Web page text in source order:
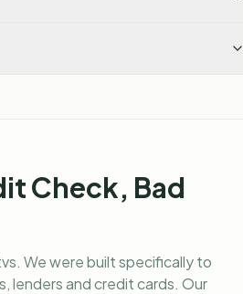
Check, Bad
. We were built specifically to
lenders and credit cards. Our